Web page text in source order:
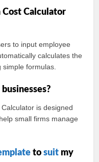
Cost Calculator
to input employee
calculates the
formulas.
businesses?
is designed
small firms manage
tosuit my